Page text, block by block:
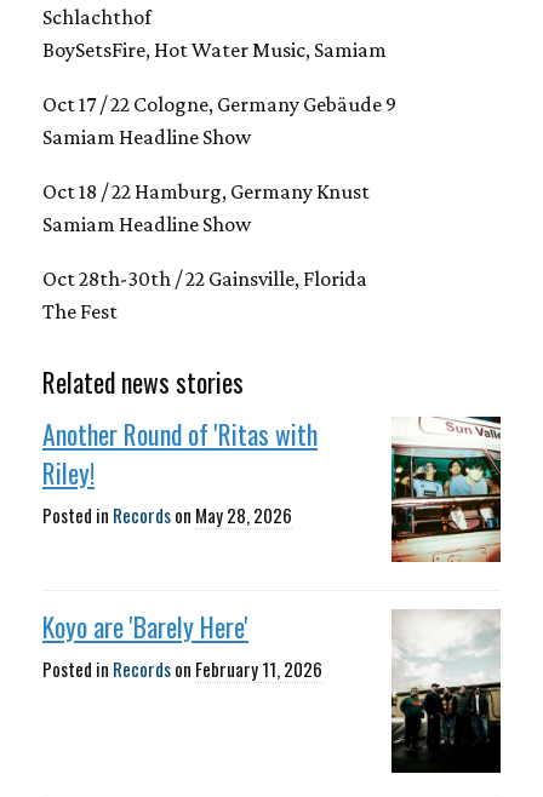
Schlachthof
BoySetsFire, Hot Water Music, Samiam
Oct 17 / 22 Cologne, Germany Gebäude 9
Samiam Headline Show
Oct 18 / 22 Hamburg, Germany Knust
Samiam Headline Show
Oct 28th-30th / 22 Gainsville, Florida
The Fest
Related news stories
Another Round of 'Ritas with
Riley!
Posted in Recordson May 28, 2026
Koyo are 'Barely Here'
Posted in Recordson February 11, 2026